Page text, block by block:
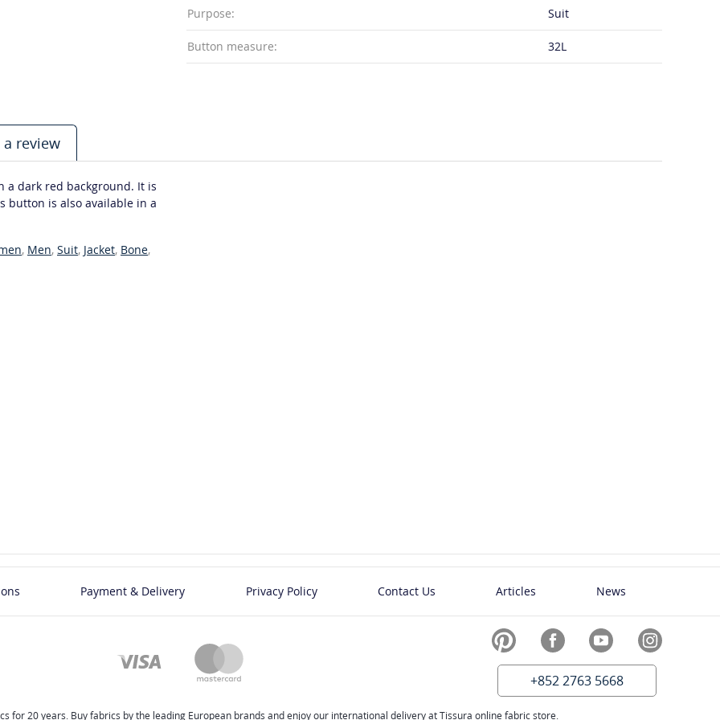
Purpose: Suit
Button measure: 32L
review
a dark red background. It is
button is also available in a
, Men, Suit, Jacket, Bone,
Payment & Delivery Privacy Policy Contact Us Articles News
+852 2763 5668
for 20 years. Buy fabrics by the leading European brands and enjoy our international delivery at Tissura online fabric store.